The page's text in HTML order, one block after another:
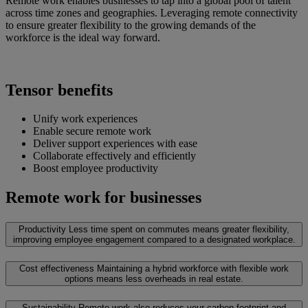
across time zones and geographies. Leveraging remote connectivity
to ensure greater flexibility to the growing demands of the
workforce is the ideal way forward.
Tensor benefits
Unify work experiences
Enable secure remote work
Deliver support experiences with ease
Collaborate effectively and efficiently
Boost employee productivity
Remote work for businesses
Productivity Less time spent on commutes means greater flexibility,
improving employee engagement compared to a designated workplace.
Cost effectiveness Maintaining a hybrid workforce with flexible work
options means less overheads in real estate.